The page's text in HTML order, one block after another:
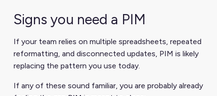
Signs you need a PIM
If your team relies on multiple spreadsheets, repeated
reformatting, and disconnected updates, PIM is likely
replacing the pattern you use today.
If any of these sound familiar, you are probably already